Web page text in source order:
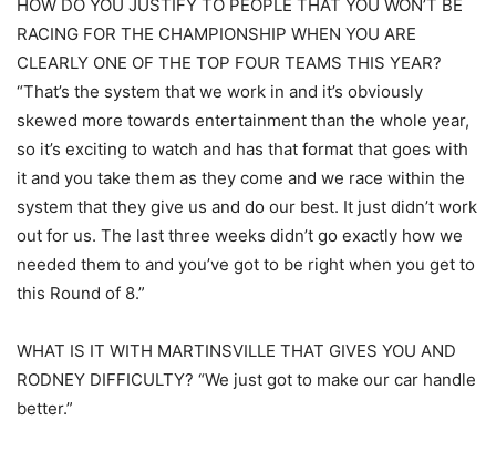
HOW DO YOU JUSTIFY TO PEOPLE THAT YOU WON’T BE
RACING FOR THE CHAMPIONSHIP WHEN YOU ARE
CLEARLY ONE OF THE TOP FOUR TEAMS THIS YEAR?
“That’s the system that we work in and it’s obviously
skewed more towards entertainment than the whole year,
so it’s exciting to watch and has that format that goes with
it and you take them as they come and we race within the
system that they give us and do our best. It just didn’t work
out for us. The last three weeks didn’t go exactly how we
needed them to and you’ve got to be right when you get to
this Round of 8.”
WHAT IS IT WITH MARTINSVILLE THAT GIVES YOU AND
RODNEY DIFFICULTY? “We just got to make our car handle
better.”